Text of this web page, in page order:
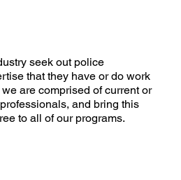
seek out police
that they have or do work
are comprised of current or
and bring this
to all of our programs.